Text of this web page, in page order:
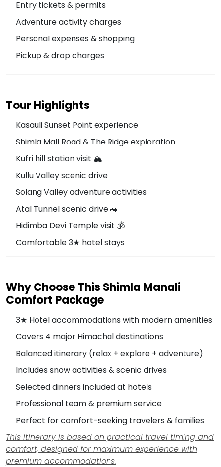
Entry tickets & permits
Adventure activity charges
Personal expenses & shopping
Pickup & drop charges
Tour Highlights
Kasauli Sunset Point experience
Shimla Mall Road & The Ridge exploration
Kufri hill station visit 🏔️
Kullu Valley scenic drive
Solang Valley adventure activities
Atal Tunnel scenic drive 🚗
Hidimba Devi Temple visit 🕉️
Comfortable 3★ hotel stays
Why Choose This Shimla Manali
Comfort Package
3★ Hotel accommodations with modern amenities
Covers 4 major Himachal destinations
Balanced itinerary (relax + explore + adventure)
Includes snow activities & scenic drives
Selected dinners included at hotels
Professional team & premium service
Perfect for comfort-seeking travelers & families
This itinerary is based on practical travel timing and
comfort, designed for maximum experience with
premium accommodations.